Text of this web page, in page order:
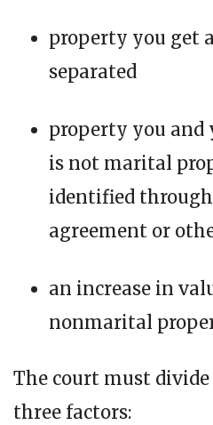
property you get
separated
property you and
is not marital
identified
agreement or
an increase in
nonmarital
The court must
three factors: